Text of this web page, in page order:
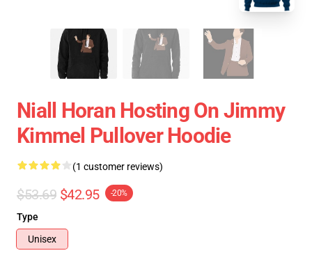
Niall Horan Hosting On Jimmy
Kimmel Pullover Hoodie
(1 customer reviews)
$53.69 $42.95 -20%
Type
Unisex